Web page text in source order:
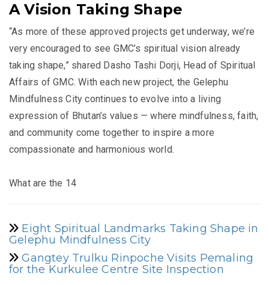
A Vision Taking Shape
“As more of these approved projects get underway, we’re
very encouraged to see GMC’s spiritual vision already
taking shape,” shared Dasho Tashi Dorji, Head of Spiritual
Affairs of GMC. With each new project, the Gelephu
Mindfulness City continues to evolve into a living
expression of Bhutan’s values — where mindfulness, faith,
and community come together to inspire a more
compassionate and harmonious world.
What are the 14
Eight Spiritual Landmarks Taking Shape in
Gelephu Mindfulness City
Gangtey Trulku Rinpoche Visits Pemaling
for the Kurkulee Centre Site Inspection